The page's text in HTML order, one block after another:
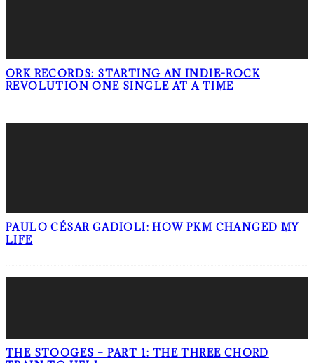
ORK RECORDS: STARTING AN INDIE-ROCK
REVOLUTION ONE SINGLE AT A TIME
PAULO CÉSAR GADIOLI: HOW PKM CHANGED MY
LIFE
THE STOOGES – PART 1: THE THREE CHORD